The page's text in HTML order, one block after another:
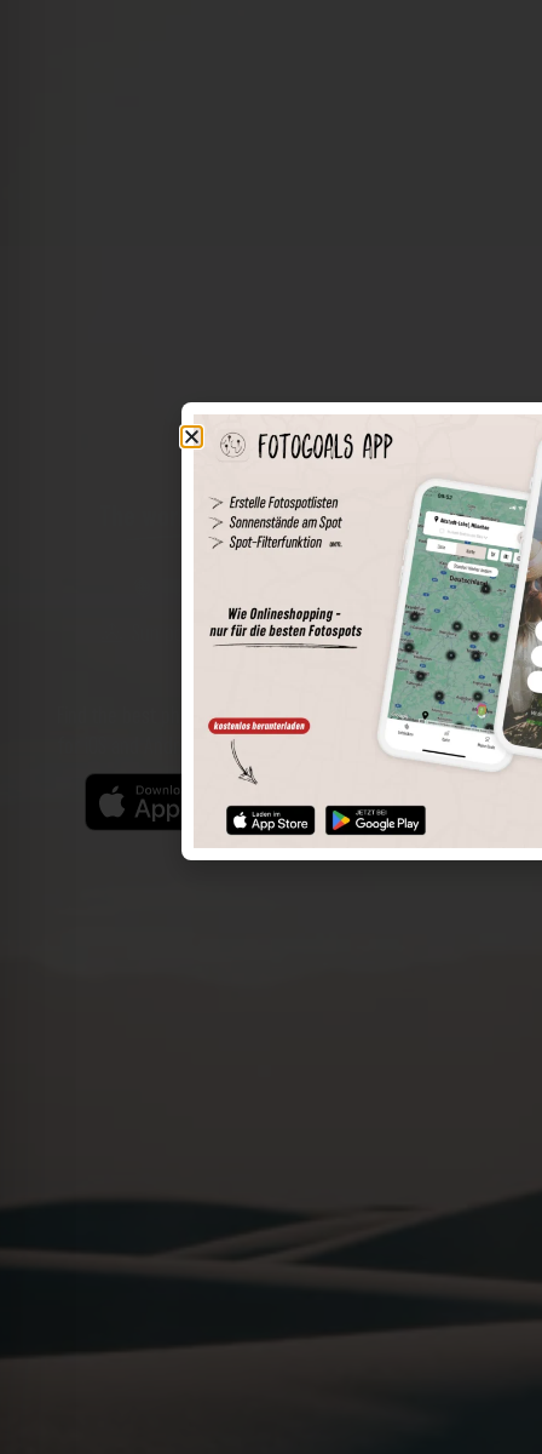
The world of places in your pocket
Save spots
Sun positions at the spot
Spot details
Find the best photo spots even more easily with our app
for iOS and Android and enjoy a wider range of functions